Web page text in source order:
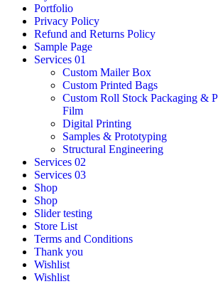
Portfolio
Privacy Policy
Refund and Returns Policy
Sample Page
Services 01
Custom Mailer Box
Custom Printed Bags
Custom Roll Stock Packaging &
Film
Digital Printing
Samples & Prototyping
Structural Engineering
Services 02
Services 03
Shop
Shop
Slider testing
Store List
Terms and Conditions
Thank you
Wishlist
Wishlist